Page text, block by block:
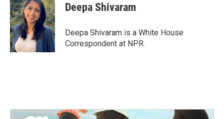
e
b
o
o
k
t
t
e
r
k
e
d
I
n
Deepa Shivaram
Deepa Shivaram is a White House
Correspondent at NPR.